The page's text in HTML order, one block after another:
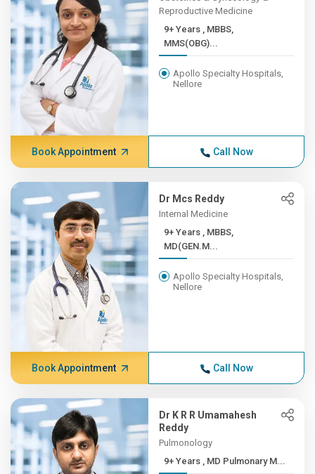
Reproductive Medicine
9+ Years , MBBS,
MMS(OBG)...
Apollo Specialty Hospitals,
Nellore
Book Appointment Call Now
Dr Mcs Reddy
Internal Medicine
9+ Years , MBBS,
MD(GEN.M...
Apollo Specialty Hospitals,
Nellore
Book Appointment Call Now
Dr K R R Umamahesh
Reddy
Pulmonology
9+ Years , MD Pulmonary M...